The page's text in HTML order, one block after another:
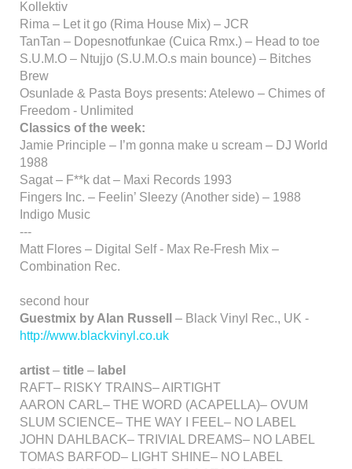
Kollektiv
Rima – Let it go (Rima House Mix) – JCR
TanTan – Dopesnotfunkae (Cuica Rmx.) – Head to toe
S.U.M.O – Ntujjo (S.U.M.O.s main bounce) – Bitches
Brew
Osunlade & Pasta Boys presents: Atelewo – Chimes of
Freedom - Unlimited
Classics of the week:
Jamie Principle – I’m gonna make u scream – DJ World
1988
Sagat – F**k dat – Maxi Records 1993
Fingers Inc. – Feelin’ Sleezy (Another side) – 1988
Indigo Music
---
Matt Flores – Digital Self - Max Re-Fresh Mix –
Combination Rec.
second hour
Guestmix by Alan Russell
– Black Vinyl Rec., UK -
http://www.blackvinyl.co.uk
artist – title – label
RAFT– RISKY TRAINS– AIRTIGHT
AARON CARL– THE WORD (ACAPELLA)– OVUM
SLUM SCIENCE– THE WAY I FEEL– NO LABEL
JOHN DAHLBACK– TRIVIAL DREAMS– NO LABEL
TOMAS BARFOD– LIGHT SHINE– NO LABEL